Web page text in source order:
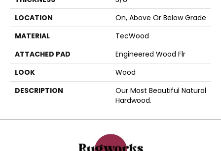
LOCATION
On, Above Or Below Grade
MATERIAL
TecWood
ATTACHED PAD
Engineered Wood Flr
LOOK
Wood
DESCRIPTION
Our Most Beautiful Natural
Hardwood.